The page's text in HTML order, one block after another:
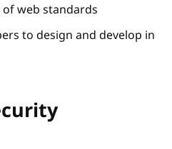
web standards
to design and develop in